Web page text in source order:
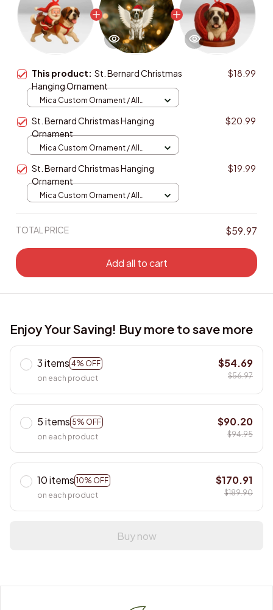
This product: St. Bernard Christmas
Hanging Ornament
$18.99
Mica Custom Ornament / All
St. Bernard Christmas Hanging
Ornament
$20.99
Mica Custom Ornament / All
St. Bernard Christmas Hanging
Ornament
$19.99
Mica Custom Ornament / All
TOTAL PRICE $59.97
Add all to cart
Enjoy Your Saving! Buy more to save more
3 items 4% OFF
on each product
$54.69
$56.97
5 items 5% OFF
on each product
$90.20
$94.95
10 items 10% OFF
on each product
$170.91
$189.90
Buy now